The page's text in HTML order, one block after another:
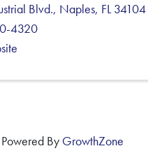
Blvd., Naples, FL34104
4320
Powered By GrowthZone